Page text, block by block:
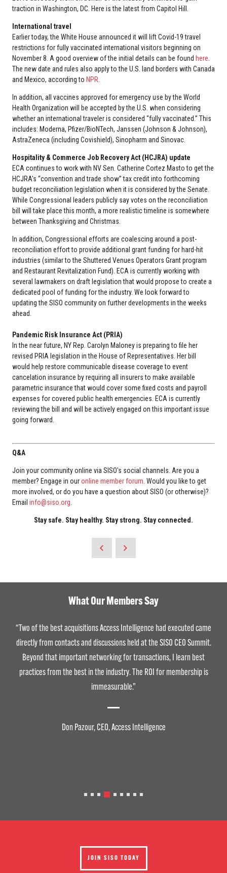
traction in Washington, DC. Here is the latest from Capitol Hill.
International travel
Earlier today, the White House announced it will lift Covid-19 travel
restrictions for fully vaccinated international visitors beginning on
November 8. A good overview of the initial details can be found here
The new date and rules also apply to the U.S. land borders with Canada
and Mexico, according to NPR
In addition, all vaccines approved for emergency use by the World
Health Organization will be accepted by the U.S. when considering
whether an international traveler is considered “fully vaccinated.” This
includes: Moderna, Pfizer/BioNTech, Janssen (Johnson & Johnson),
AstraZeneca (including Covishield), Sinopharm and Sinovac.
Hospitality & Commerce Job Recovery Act (HCJRA) update
ECA continues to work with NV Sen. Catherine Cortez Masto to get the
HCJRA's “convention and trade show” tax credit into forthcoming
budget reconciliation legislation when it is considered by the Senate.
While Congressional leaders publicly say votes on the reconciliation
bill will take place this month, a more realistic timeline is somewhere
between Thanksgiving and Christmas.
In addition, Congressional efforts are coalescing around a post-
reconciliation effort to provide additional grant funding for hard-hit
industries (similar to the Shuttered Venues Operators Grant program
and Restaurant Revitalization Fund). ECA is currently working with
several lawmakers on draft legislation that would propose to create a
dedicated pool of funding for the industry. We look forward to
updating the SISO community on further developments in the weeks
ahead.
Pandemic Risk Insurance Act (PRIA)
In the near future, NY Rep. Carolyn Maloney is preparing to file her
revised PRIA legislation in the House of Representatives. Her bill
would help restore communicable disease coverage to event
cancelation insurance by requiring all insurers to make available
parametric insurance that would cover some fixed costs and payroll
expenses for covered public health emergencies. ECA is currently
reviewing the bill and will be actively engaged on this important issue
going forward.
Q&A
Join your community online via SISO's social channels. Are you a
member? Engage in ouronline member forum . Would you like to get
more involved, or do you have a question about SISO (or otherwise)?
Email info@siso.org
Stay safe. Stay healthy. Stay strong. Stay connected.
What Our Members Say
Being a member of SISO has allowed me to navigate the dynamic
landscape of our industry in the most effective way possible.
Personally, it’s been a journey of continuous learning, networking, and
collaboration that fosters deep relationships with industry leaders.
Professionally, the insights I’ve gained, the resources I have accessed,
asset for my career and business.
JOIN SISO TODAY